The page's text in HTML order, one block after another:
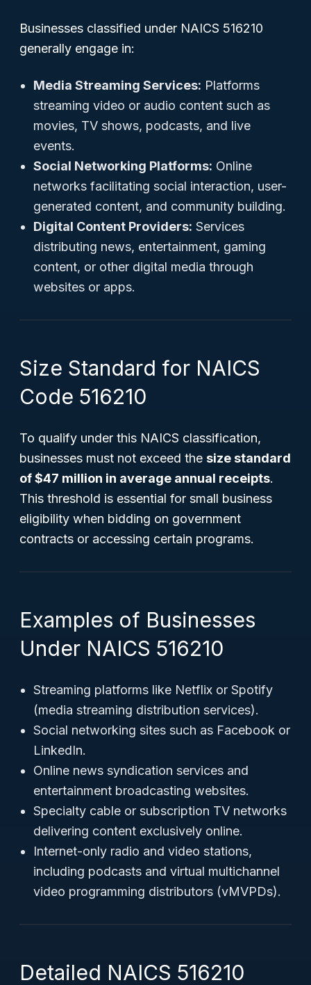
Businesses classified under NAICS 516210
generally engage in:
Media Streaming Services: Platforms
streaming video or audio content such as
movies, TV shows, podcasts, and live
events.
Social Networking Platforms: Online
networks facilitating social interaction, user-
generated content, and community building.
Digital Content Providers: Services
distributing news, entertainment, gaming
content, or other digital media through
websites or apps.
Size Standard for NAICS
Code 516210
To qualify under this NAICS classification,
businesses must not exceed the size standard
of $47 million in average annual receipts.
This threshold is essential for small business
eligibility when bidding on government
contracts or accessing certain programs.
Examples of Businesses
Under NAICS 516210
Streaming platforms like Netflix or Spotify
(media streaming distribution services).
Social networking sites such as Facebook or
LinkedIn.
Online news syndication services and
entertainment broadcasting websites.
Specialty cable or subscription TV networks
delivering content exclusively online.
Internet-only radio and video stations,
including podcasts and virtual multichannel
video programming distributors (vMVPDs).
Detailed NAICS 516210